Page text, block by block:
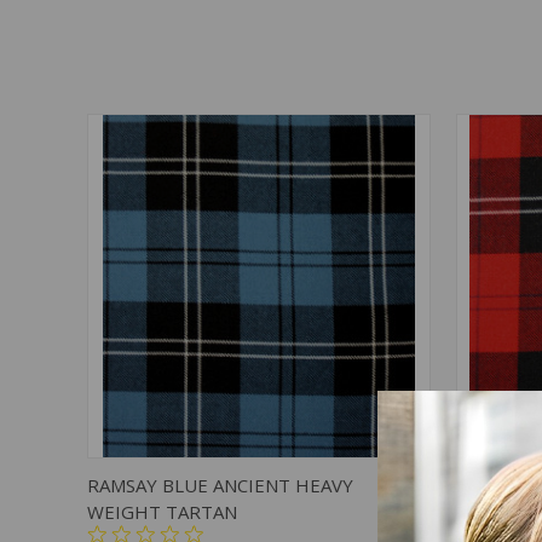
QUICK VIEW ADD TO CART
RAMSAY BLUE ANCIENT HEAVY
WEIGHT TARTAN
TARTAN